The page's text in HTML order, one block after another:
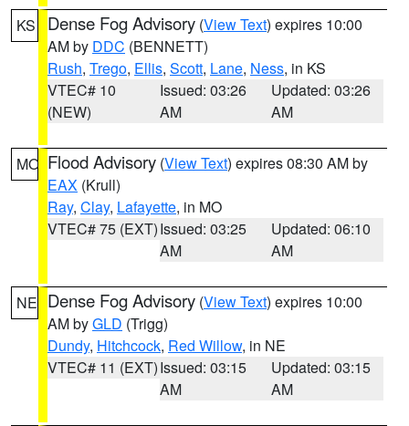
KS Dense Fog Advisory (View Text) expires 10:00
AM by DDC (BENNETT)
Rush, Trego, Ellis, Scott, Lane, Ness, in KS
VTEC# 10
(NEW)
Issued: 03:26
AM
Updated: 03:26
AM
MO Flood Advisory (View Text) expires 08:30 AM by
EAX (Krull)
Ray, Clay, Lafayette, in MO
VTEC# 75 (EXT)Issued: 03:25
AM
Updated: 06:10
AM
NE Dense Fog Advisory (View Text) expires 10:00
AM byGLD (Trigg)
Dundy, Hitchcock, Red Willow, in NE
VTEC# 11 (EXT)Issued: 03:15
AM
Updated: 03:15
AM